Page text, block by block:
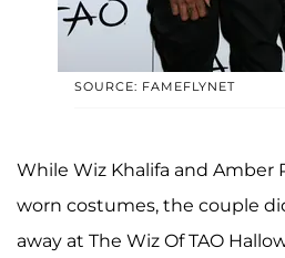
SOURCE: FAMEFLYNET
While Wiz Khalifa and Amber
worn costumes, the couple
away at The Wiz Of TAO